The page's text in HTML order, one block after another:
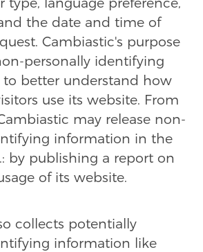
the date and time of
Cambiastic's purpose
personally identifying
better understand how
use its website. From
may release non-
information in the
by publishing a report on
of its website.
collects potentially
information like